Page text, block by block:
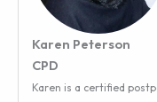
Karen Peterson
CPD
Karen is a certified